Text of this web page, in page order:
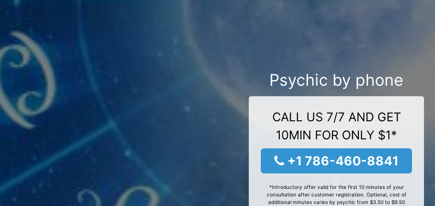
Psychic by phone
CALL US 7/7 AND GET
10MIN FOR ONLY $1*
+1 786-460-8841
*Introductory offer valid for the first 10 minutes of your
consultation after customer registration. Optional, cost of
additional minutes varies by psychic from $3.50 to $9.50